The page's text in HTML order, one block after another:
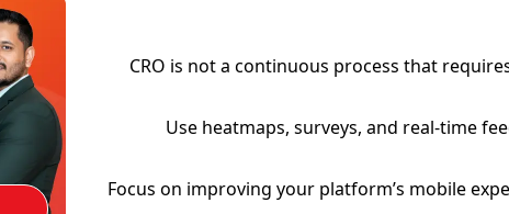
CRO is not a continuous process that
Use heatmaps, surveys, and real-time
Focus on improving your platform’s mobile